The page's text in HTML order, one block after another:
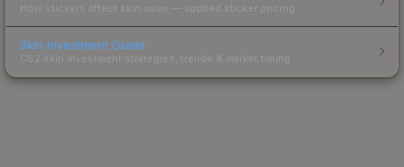
How stickers affect skin value — applied sticker pricing.
Skin Investment Guide
CS2 skin investment strategies, trends & market timing.